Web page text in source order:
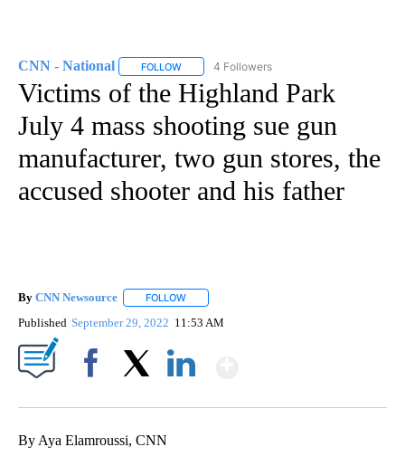
CNN - National FOLLOW FOLLOW "CNN - NATIONAL" TO RECEIVE
4 Followers
Victims of the Highland Park
July 4 mass shooting sue gun
manufacturer, two gun stores, the
accused shooter and his father
By CNN Newsource FOLLOW
Published September 29, 2022 11:53 AM
By Aya Elamroussi, CNN